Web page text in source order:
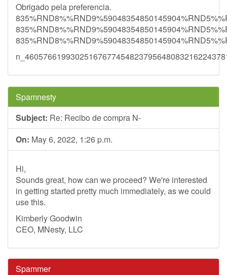
Obrigado pela preferencia.
Spamnesty
Subject: Re: Recibo de compra N-
On: May 6, 2022, 1:26 p.m.
Hi,
Sounds great, how can we proceed? We're interested
in getting started pretty much immediately, as we could
use this.
Kimberly Goodwin
CEO, MNesty, LLC
Spammer